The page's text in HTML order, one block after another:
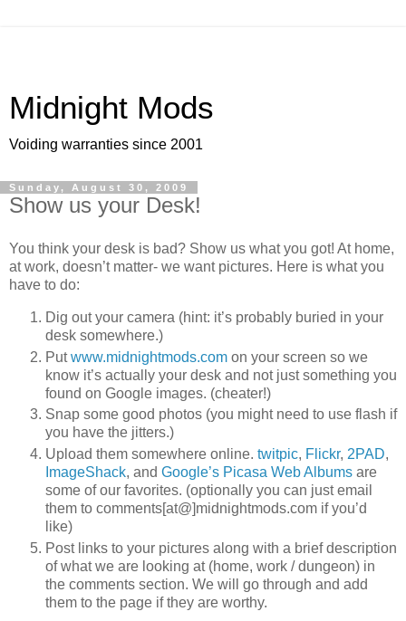
Midnight Mods
Voiding warranties since 2001
Sunday, August 30, 2009
Show us your Desk!
You think your desk is bad? Show us what you got! At home,
at work, doesn’t matter- we want pictures. Here is what you
have to do:
Dig out your camera (hint: it’s probably buried in your
desk somewhere.)
Putwww.midnightmods.com on your screen so we
know it’s actually your desk and not just something you
found on Google images. (cheater!)
Snap some good photos (you might need to use flash if
you have the jitters.)
Upload them somewhere online. twitpic, Flickr, 2PAD,
ImageShack, and Google’s Picasa Web Albums are
some of our favorites. (optionally you can just email
them to comments[at@]midnightmods.com if you’d
like)
Post links to your pictures along with a brief description
of what we are looking at (home, work / dungeon) in
the comments section. We will go through and add
them to the page if they are worthy.